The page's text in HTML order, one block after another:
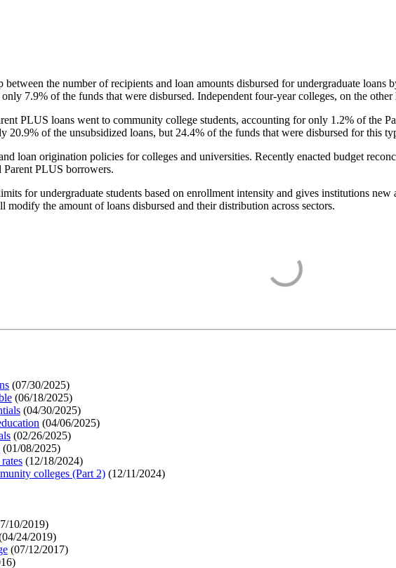
the number of recipients and loan amounts disbursed for undergraduate
7.9% of the funds that were disbursed. Independent four-year colleges, on the
PLUS loans went to community college students, accounting for only 1.2% of the
20.9% of the unsubsidized loans, but 24.4% of the funds that were disbursed for this
loan origination policies for colleges and universities. Recently enacted budget
Parent PLUS borrowers.
for undergraduate students based on enrollment intensity and gives institutions
the amount of loans disbursed and their distribution across sectors.
(07/30/2025)
(06/18/2025)
(04/30/2025)
(04/06/2025)
(02/26/2025)
(01/08/2025)
(12/18/2024)
colleges (Part 2) (12/11/2024)
10/2019)
04/24/2019)
(07/12/2017)
)